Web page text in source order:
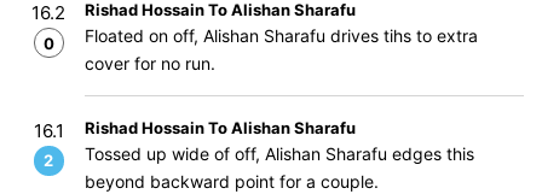
16.2
0
Rishad Hossain To Alishan Sharafu
Floated on off, Alishan Sharafu drives tihs to extra
cover for no run.
16.1
2
Rishad Hossain To Alishan Sharafu
Tossed up wide of off, Alishan Sharafu edges this
beyond backward point for a couple.